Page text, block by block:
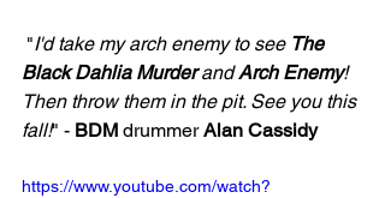
"I'd take my arch enemy to see The
Black Dahlia Murder and Arch Enemy!
Then throw them in the pit. See you this
fall!" - BDM drummer Alan Cassidy
https://www.youtube.com/watch?